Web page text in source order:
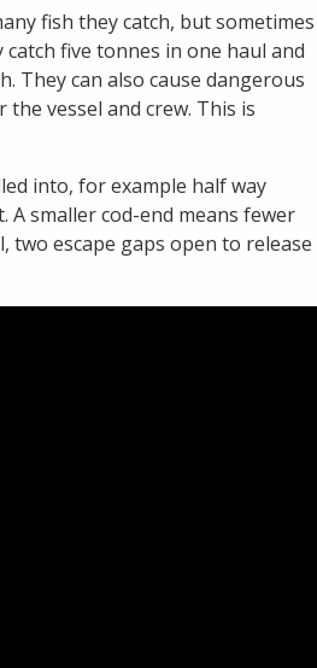
fish they catch, but sometimes
five tonnes in one haul and
They can also cause dangerous
vessel and crew. This is
into, for example half way
smaller cod-end means fewer
two escape gaps open to release